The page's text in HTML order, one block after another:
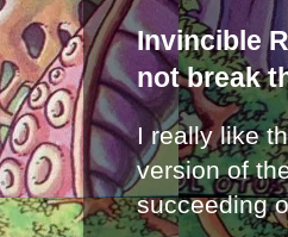
Invincible
not break
I really like
version of
succeeding